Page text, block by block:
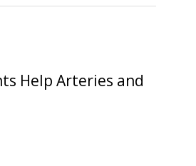
Help Arteries and